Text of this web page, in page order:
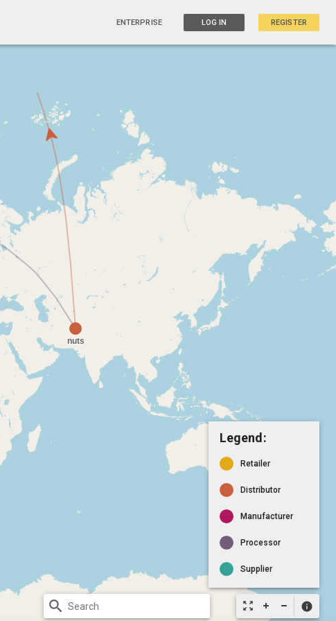
ENTERPRISE LOG IN REGISTER
zoom_out_map info
Legend:
Retailer
Distributor
Manufacturer
Processor
Supplier
search